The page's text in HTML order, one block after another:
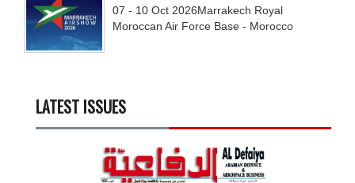
07 - 10 Oct 2026Marrakech Royal
Moroccan Air Force Base - Morocco
LATEST ISSUES